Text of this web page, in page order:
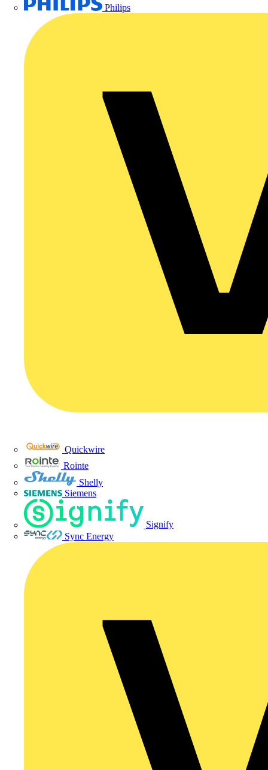
Philips
Quickwire
Rointe
Shelly
Siemens
Signify
Sync Energy